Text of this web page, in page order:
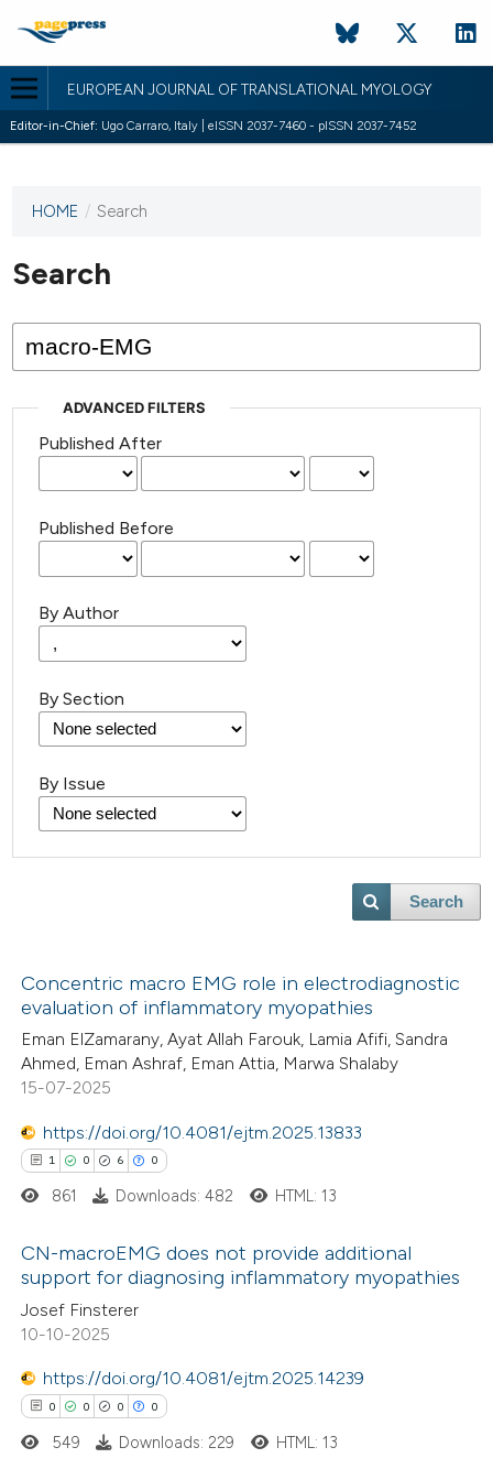
EUROPEAN JOURNAL OF TRANSLATIONAL MYOLOGY
Editor-in-Chief: Ugo Carraro, Italy | eISSN 2037-7460 - pISSN 2037-7452
This
has not
published
issues.
HOME / Search
Search
ADVANCED FILTERS
Published After
Published Before
By Author
By Section
By Issue
Search
Concentric macro EMG role in electrodiagnostic
evaluation of inflammatory myopathies
Eman ElZamarany, Ayat Allah Farouk, Lamia Afifi, Sandra
Ahmed, Eman Ashraf, Eman Attia, Marwa Shalaby
15-07-2025
https://doi.org/10.4081/ejtm.2025.13833
1 0 6 0
Citing Publications
Supporting
Mentioning
Contrasting
861 Downloads: 482 HTML: 13
CN-macroEMG does not provide additional
support for diagnosing inflammatory myopathies
Josef Finsterer
10-10-2025
https://doi.org/10.4081/ejtm.2025.14239
0 0 0 0
549 Downloads: 229 HTML: 13